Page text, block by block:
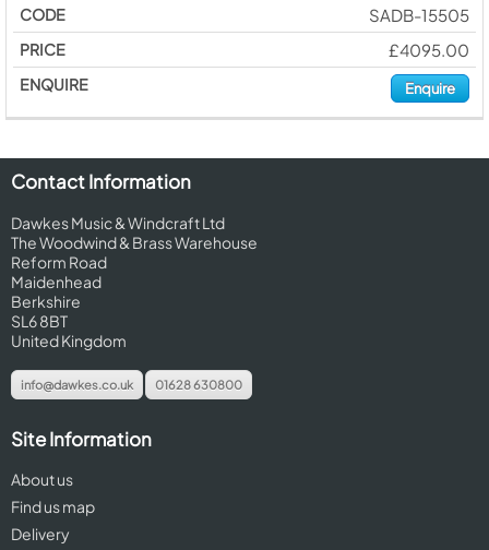
SADB-15505
£4095.00
Enquire
Contact Information
Dawkes Music & Windcraft Ltd
The Woodwind & Brass Warehouse
Reform Road
Maidenhead
Berkshire
SL6 8BT
United Kingdom
info@dawkes.co.uk 01628 630800
Site Information
About us
Find us map
Delivery